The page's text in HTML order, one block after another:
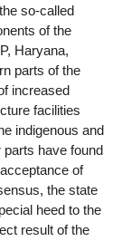
so-called
of the
Haryana,
parts of the
increased
facilities
indigenous and
have found
of
the state
heed to the
result of the